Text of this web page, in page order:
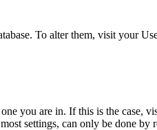
To alter them, visit your
you are in. If this is the case,
settings, can only be done